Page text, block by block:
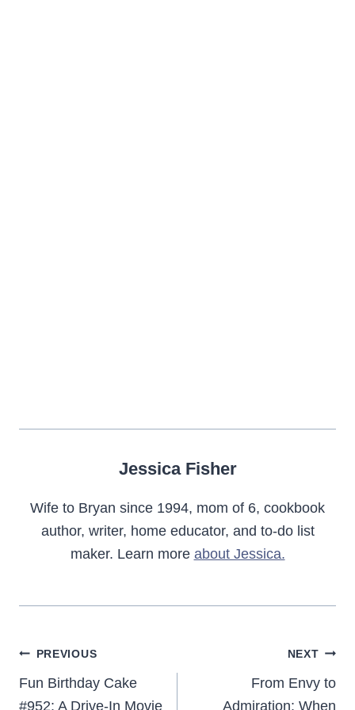
Jessica Fisher
Wife to Bryan since 1994, mom of 6, cookbook
author, writer, home educator, and to-do list
maker. Learn more about Jessica.
Post
navigation
PREVIOUS
Fun Birthday Cake
#952: A Drive-In Movie
NEXT
From Envy to
Admiration: When